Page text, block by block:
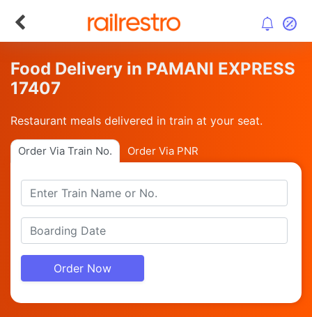
Food Delivery in PAMANI EXPRESS
17407
Restaurant meals delivered in train at your seat.
Order Via Train No. Order Via PNR
Order Now